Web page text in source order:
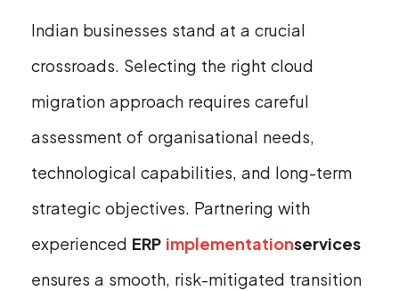
Indian businesses stand at a crucial
crossroads. Selecting the right cloud
migration approach requires careful
assessment of organisational needs,
technological capabilities, and long-term
strategic objectives. Partnering with
experienced ERP implementationservices
ensures a smooth, risk-mitigated transition